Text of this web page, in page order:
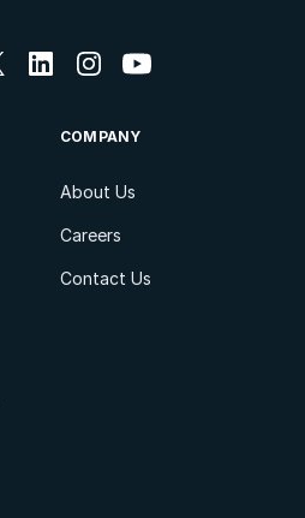
COMPANY
About Us
Careers
Contact Us